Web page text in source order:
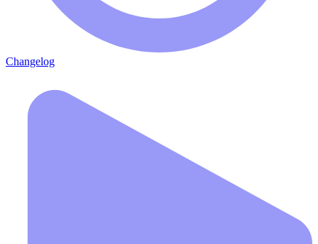
Changelog